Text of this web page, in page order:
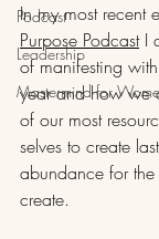
Podcast
Leadership
Mastermind for
In my most recent
Purpose Podcast I
of manifesting
year and how we
of our most
selves to create
abundance for
create.